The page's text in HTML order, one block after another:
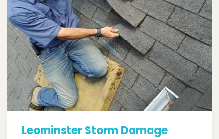
Leominster Storm Damage